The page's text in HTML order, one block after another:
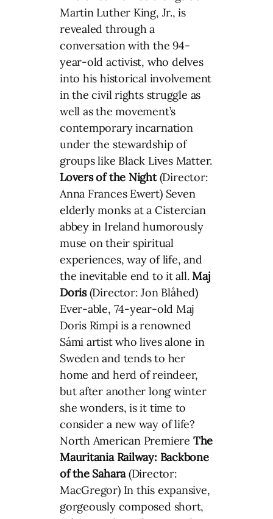
Martin Luther King, Jr., is
revealed through a
conversation with the 94-
year-old activist, who delves
into his historical involvement
in the civil rights struggle as
well as the movement’s
contemporary incarnation
under the stewardship of
groups like Black Lives Matter.
Lovers of the Night(Director:
Anna Frances Ewert) Seven
elderly monks at a Cistercian
abbey in Ireland humorously
muse on their spiritual
experiences, way of life, and
the inevitable end to it all.Maj
Doris(Director: Jon Blåhed)
Ever-able, 74-year-old Maj
Doris Rimpi is a renowned
Sámi artist who lives alone in
Sweden and tends to her
home and herd of reindeer,
but after another long winter
she wonders, is it time to
consider a new way of life?
North American Premiere The
Mauritania Railway: Backbone
of the Sahara(Director:
MacGregor) In this expansive,
gorgeously composed short,